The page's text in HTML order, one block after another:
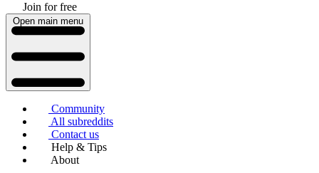
Join for free
Open main menu
Community
All subreddits
Contact us
Help & Tips
About